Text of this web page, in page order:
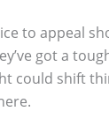
to appeal
got a
could shift